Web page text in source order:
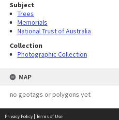
Subject
Trees
Memorials
National Trust of Australia
Collection
Photographic Collection
MAP
no geotags or polygons yet
Privacy Policy | Terms of Use